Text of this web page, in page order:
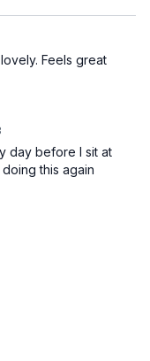
Feels great
day before I sit at
this again